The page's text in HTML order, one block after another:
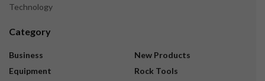
Technology
Category
Business
Equipment
New Products
Rock Tools